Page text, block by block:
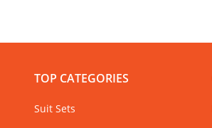
TOP CATEGORIES
Suit Sets